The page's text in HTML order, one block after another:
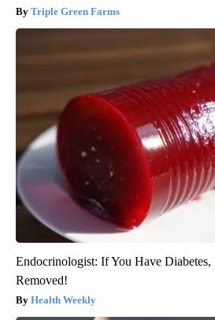
Triple Green Farms
Endocrinologist: If You Have
Removed!
Health Weekly